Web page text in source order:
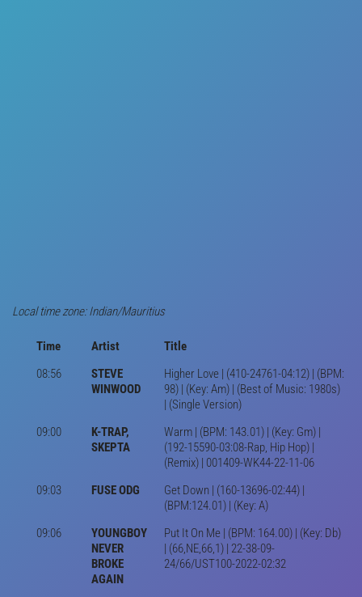
Local time zone: Indian/Mauritius
Time Artist
Title
08:56
STEVE
WINWOOD
Higher Love | (410-24761-04:12) | (BPM:
98) | (Key: Am) | (Best of Music: 1980s)
| (Single Version)
09:00
K-TRAP,
SKEPTA
Warm | (BPM: 143.01) | (Key: Gm) |
(192-15590-03:08-Rap, Hip Hop) |
(Remix) | 001409-WK44-22-11-06
09:03
FUSE ODG
Get Down | (160-13696-02:44) |
(BPM:124.01) | (Key: A)
09:06
YOUNGBOY
NEVER
BROKE
AGAIN
Put It On Me | (BPM: 164.00) | (Key: Db)
| (66,NE,66,1) | 22-38-09-
24/66/UST100-2022-02:32